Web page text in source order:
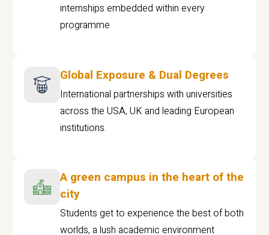
internships embedded within every
programme
Global Exposure & Dual Degrees
International partnerships with universities
across the USA, UK and leading European
institutions.
A green campus in the heart of the
city
Students get to experience the best of both
worlds, a lush academic environment